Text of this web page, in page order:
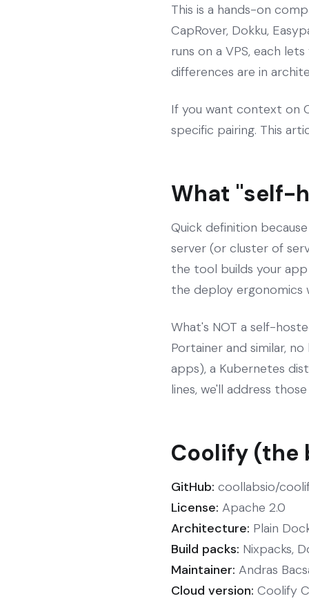
This is a hands-on
CapRover, Dokku,
runs on a VPS, each
differences are in
If you want context on
specific pairing. This
What "self-
Quick definition
server (or cluster of
the tool builds your app
the deploy
What's NOT a self-
Portainer and similar,
apps), a Kubernetes
lines, we'll address
Coolify (the
GitHub: coollabsio/
License: Apache 2.0
Architecture: Plain
Build packs: Nixpacks,
Maintainer: Andras
Cloud version: Coolify